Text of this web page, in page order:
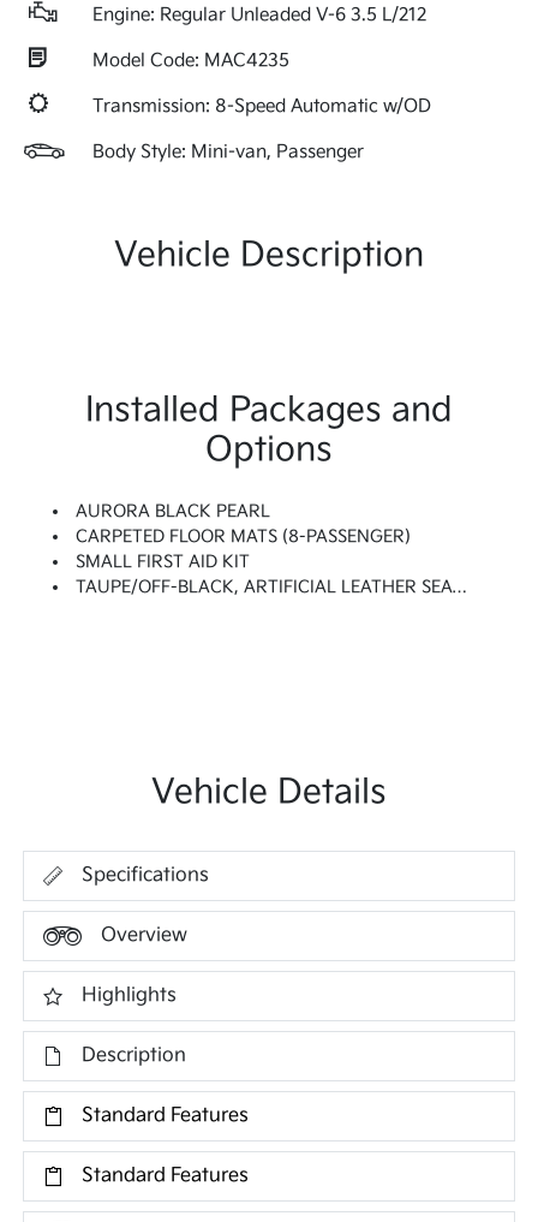
Engine: Regular Unleaded V-6 3.5 L/212
Model Code: MAC4235
Transmission: 8-Speed Automatic w/OD
Body Style: Mini-van, Passenger
Vehicle Description
Installed Packages and
Options
AURORA BLACK PEARL
CARPETED FLOOR MATS (8-PASSENGER)
SMALL FIRST AID KIT
TAUPE/OFF-BLACK, ARTIFICIAL LEATHER SEAT TRIM
Vehicle Details
Specifications
Overview
Highlights
Description
Standard Features
Standard Features